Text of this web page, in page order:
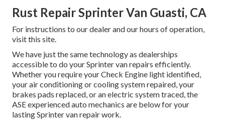
Rust Repair Sprinter Van Guasti, CA
For instructions to our dealer and our hours of operation,
visit this site.
We have just the same technology as dealerships
accessible to do your Sprinter van repairs efficiently.
Whether you require your Check Engine light identified,
your air conditioning or cooling system repaired, your
brakes pads replaced, or an electric system traced, the
ASE experienced auto mechanics are below for your
lasting Sprinter van repair work.